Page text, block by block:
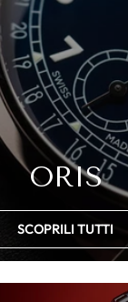
ORIS
SCOPRILI TUTTI